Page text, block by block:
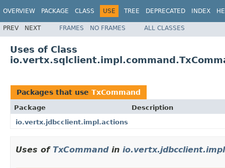
OVERVIEW PACKAGE CLASS USE TREE DEPRECATED INDEX
PREV NEXT FRAMES NO FRAMES ALL CLASSES
Uses of Class
Packages that use TxCommand
Package
Description
io.vertx.jdbcclient.impl.actions
Uses of TxCommandin